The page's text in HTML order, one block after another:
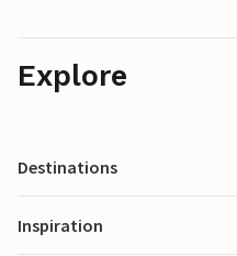
Explore
Destinations
Inspiration